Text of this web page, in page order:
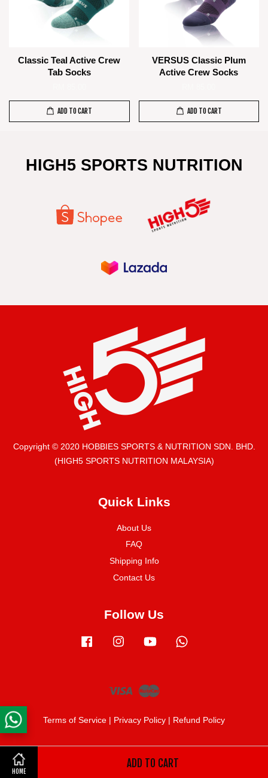
HOME
ADD TO CART
Classic Teal Active Crew
Tab Socks
ADD TO CART
VERSUS Classic Plum
Active Crew Socks
ADD TO CART
HIGH5 SPORTS NUTRITION
Copyright © 2020 HOBBIES SPORTS & NUTRITION SDN. BHD.
(HIGH5 SPORTS NUTRITION MALAYSIA)
Quick Links
About Us
FAQ
Shipping Info
Contact Us
Follow Us
Facebook Instagram YouTube
Visa
Terms of Service | Privacy Policy | Refund Policy
Share on Facebook